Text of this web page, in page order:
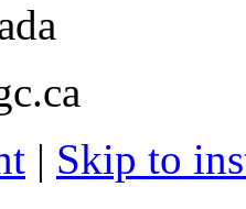
| Skip to